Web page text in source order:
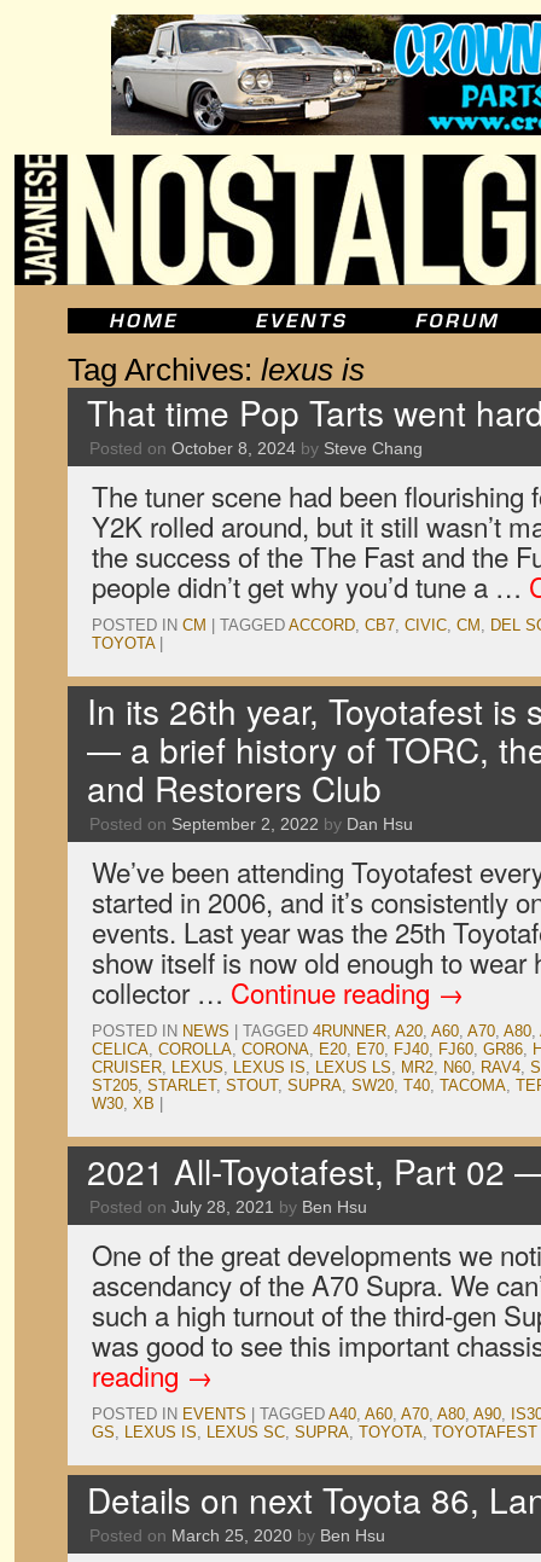
Tag Archives: lexus is
That time Pop Tarts went
Posted on October 8, 2024 by Steve Chang
The tuner scene had been flourishing
Y2K rolled around, but it still wasn’t
the success of the The Fast and the
people didn’t get why you’d tune a …
POSTED IN CM TAGGED ACCORD, CB7, CIVIC, CM , DEL
TOYOTA
In its 26th year, Toyotafest is
— a brief history of TORC,
and Restorers Club
Posted on September 2, 2022 by Dan Hsu
We’ve been attending Toyotafest
started in 2006, and it’s consistently
events. Last year was the 25th
show itself is now old enough to wear
collector … Continue reading →
POSTED IN NEWS TAGGED 4RUNNER, A20, A60, A70, A80,
CELICA, COROLLA, CORONA, E20, E70, FJ40, FJ60, GR86,
CRUISER, LEXUS, LEXUS IS, LEXUS LS, MR2, N60, RAV4,
ST205, STARLET, STOUT, SUPRA, SW20, T40, TACOMA,
W30, XB
2021 All-Toyotafest, Part 02
Posted on July 28, 2021 by Ben Hsu
One of the great developments we
ascendancy of the A70 Supra. We
such a high turnout of the third-gen
was good to see this important
reading →
POSTED IN EVENTS TAGGED A40, A60, A70, A80, A90,
GS, LEXUS IS, LEXUS SC, SUPRA, TOYOTA, TOYOTAFEST
Details on next Toyota 86,
Posted on March 25, 2020 by Ben Hsu